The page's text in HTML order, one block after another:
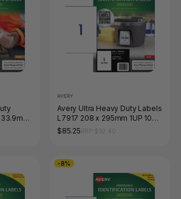
AVERY
Avery Ultra Heavy Duty Labels
L7917 208 x 295mm 1UP 10
Labels
$85.25
-8%